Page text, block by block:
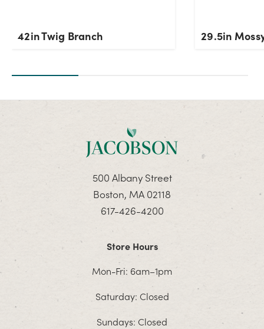
42in Twig Branch 29.5in
500 Albany Street
Boston, MA 02118
617-426-4200
Store Hours
Mon-Fri: 6am–1pm
Saturday: Closed
Sundays: Closed